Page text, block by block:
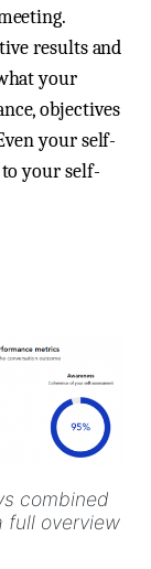
results and
your
objectives
your self-
your self-
combined
full overview